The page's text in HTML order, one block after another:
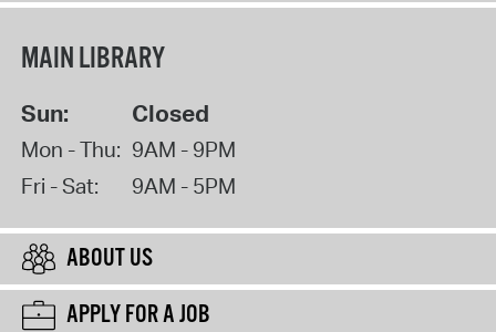
MAIN LIBRARY
Sun: Closed
Mon - Thu: 9AM - 9PM
Fri - Sat:
9AM - 5PM
ABOUT US
APPLY FOR A JOB